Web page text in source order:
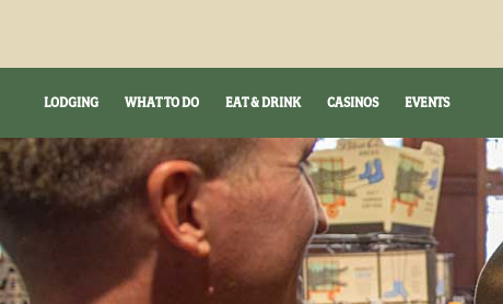
LODGING WHAT TO DO EAT & DRINK CASINOS EVENTS